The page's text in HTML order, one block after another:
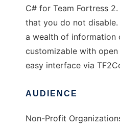
C# for Team Fortress
that you do not
a wealth of information
customizable with
easy interface via
AUDIENCE
Non-Profit